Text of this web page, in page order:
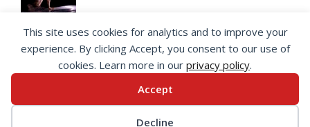
ImPulsTanz: Nymph by Taous Bertrand
David Mead | July 19, 2026
This site uses cookies for analytics and to improve your
experience. By clicking Accept, you consent to our use of
cookies. Learn more in our privacy policy.
Accept
Decline